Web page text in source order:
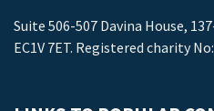
Suite 506-507 Davina House,
EC1V 7ET. Registered charity